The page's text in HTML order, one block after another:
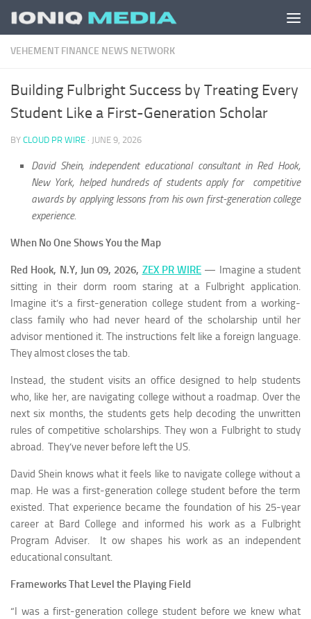
Skip to content
VEHEMENT FINANCE NEWS NETWORK
Building Fulbright Success by Treating Every
Student Like a First-Generation Scholar
BY CLOUD PR WIRE · JUNE 9, 2026
David Shein, independent educational consultant in Red Hook,
New York, helped hundreds of students apply for competitive
awards by applying lessons from his own first-generation college
experience.
When No One Shows You the Map
Red Hook, N.Y, Jun 09, 2026, ZEX PR WIRE — Imagine a student
sitting in their dorm room staring at a Fulbright application.
Imagine it’s a first-generation college student from a working-
class family who had never heard of the scholarship until her
advisor mentioned it. The instructions felt like a foreign language.
They almost closes the tab.
Instead, the student visits an office designed to help students
who, like her, are navigating college without a roadmap. Over the
next six months, the students gets help decoding the unwritten
rules of competitive scholarships. They won a Fulbright to study
abroad. They’ve never before left the US.
David Shein knows what it feels like to navigate college without a
map. He was a first-generation college student before the term
existed. That experience became the foundation of his 25-year
career at Bard College and informed his work as a Fulbright
Program Adviser. It ow shapes his work as an independent
educational consultant.
Frameworks That Level the Playing Field
“I was a first-generation college student before we knew what